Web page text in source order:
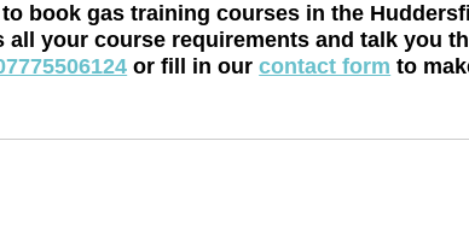
book gas training courses in the
all your course requirements and talk you
or fill in ourcontact form to